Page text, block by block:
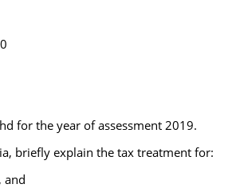
for the year of assessment 2019.
briefly explain the tax treatment for:
and